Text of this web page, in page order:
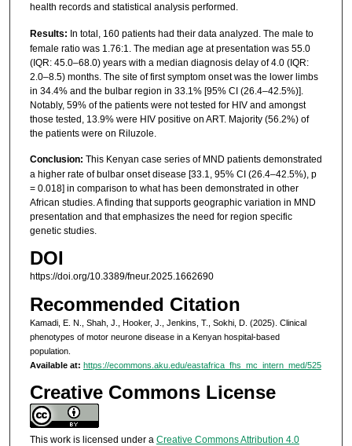
health records and statistical analysis performed.
Results: In total, 160 patients had their data analyzed. The male to
female ratio was 1.76:1. The median age at presentation was 55.0
(IQR: 45.0–68.0) years with a median diagnosis delay of 4.0 (IQR:
2.0–8.5) months. The site of first symptom onset was the lower limbs
in 34.4% and the bulbar region in 33.1% [95% CI (26.4–42.5%)].
Notably, 59% of the patients were not tested for HIV and amongst
those tested, 13.9% were HIV positive on ART. Majority (56.2%) of
the patients were on Riluzole.
Conclusion: This Kenyan case series of MND patients demonstrated
a higher rate of bulbar onset disease [33.1, 95% CI (26.4–42.5%), p
= 0.018] in comparison to what has been demonstrated in other
African studies. A finding that supports geographic variation in MND
presentation and that emphasizes the need for region specific
genetic studies.
DOI
https://doi.org/10.3389/fneur.2025.1662690
Recommended Citation
Kamadi, E. N., Shah, J., Hooker, J., Jenkins, T., Sokhi, D. (2025). Clinical
phenotypes of motor neurone disease in a Kenyan hospital-based
population.
Available at: https://ecommons.aku.edu/eastafrica_fhs_mc_intern_med/525
Creative Commons License
This work is licensed under a Creative Commons Attribution 4.0